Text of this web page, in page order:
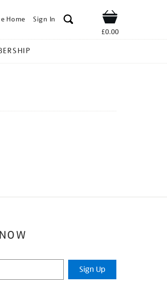
Home Sign In Shop
£0.00
Sign Up